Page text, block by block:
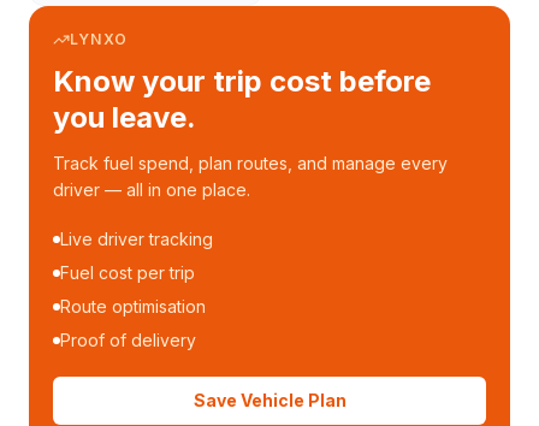
LYNXO
Know your trip cost before
you leave.
Track fuel spend, plan routes, and manage every
driver — all in one place.
Live driver tracking
Fuel cost per trip
Route optimisation
Proof of delivery
Save Vehicle Plan